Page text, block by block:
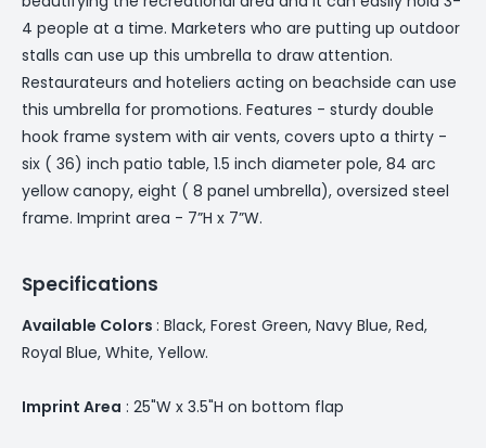
4 people at a time. Marketers who are putting up outdoor
stalls can use up this umbrella to draw attention.
Restaurateurs and hoteliers acting on beachside can use
this umbrella for promotions. Features - sturdy double
hook frame system with air vents, covers upto a thirty -
six ( 36) inch patio table, 1.5 inch diameter pole, 84 arc
yellow canopy, eight ( 8 panel umbrella), oversized steel
frame. Imprint area - 7”H x 7”W.
Specifications
Available Colors : Black, Forest Green, Navy Blue, Red,
Royal Blue, White, Yellow.
Imprint Area : 25"W x 3.5"H on bottom flap